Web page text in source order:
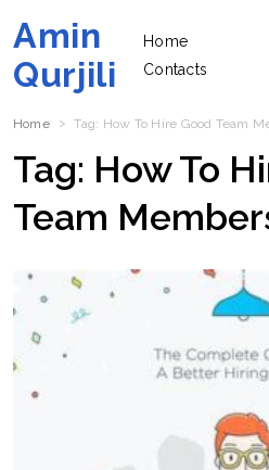
Amin
Qurjili
Home
Contacts
Home Tag: How To Hire Good Team
Tag: How To
Team